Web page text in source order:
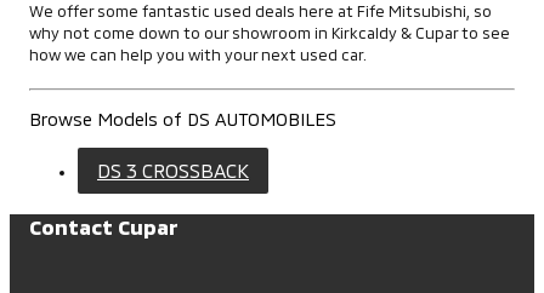
We offer some fantastic used deals here at Fife Mitsubishi, so
why not come down to our showroom in Kirkcaldy & Cupar to see
how we can help you with your next used car.
Browse Models of DS AUTOMOBILES
DS 3 CROSSBACK
Contact Cupar